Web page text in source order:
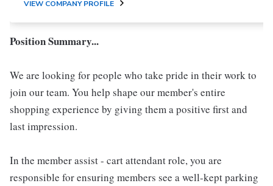
VIEW COMPANY PROFILE
Position Summary...
We are looking for people who take pride in their work to
join our team. You help shape our member's entire
shopping experience by giving them a positive first and
last impression.
In the member assist - cart attendant role, you are
responsible for ensuring members see a well-kept parking